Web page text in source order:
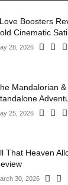
Boosters
Cinematic
28, 2026
Mandalorian
25, 2026
That Heaven
30, 2026